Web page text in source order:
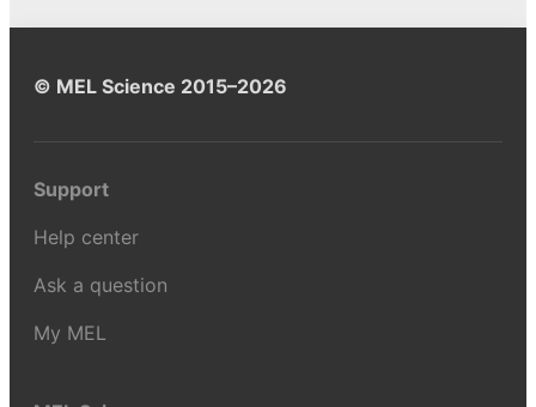
© MEL Science 2015–2026
Support
Help center
Ask a question
My MEL